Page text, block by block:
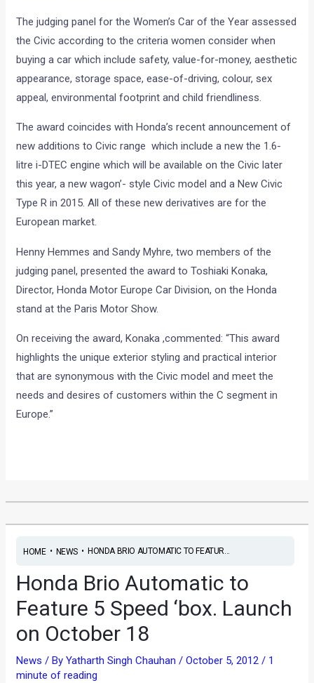
The judging panel for the Women’s Car of the Year assessed
the Civic according to the criteria women consider when
buying a car which include safety, value-for-money, aesthetic
appearance, storage space, ease-of-driving, colour, sex
appeal, environmental footprint and child friendliness.
The award coincides with Honda’s recent announcement of
new additions to Civic range which include a new the 1.6-
litre i-DTEC engine which will be available on the Civic later
this year, a new wagon’- style Civic model and a New Civic
Type R in 2015. All of these new derivatives are for the
European market.
Henny Hemmes and Sandy Myhre, two members of the
judging panel, presented the award to Toshiaki Konaka,
Director, Honda Motor Europe Car Division, on the Honda
stand at the Paris Motor Show.
On receiving the award, Konaka ,commented: “This award
highlights the unique exterior styling and practical interior
that are synonymous with the Civic model and meet the
needs and desires of customers within the C segment in
Europe.”
HOME• NEWS• HONDA BRIO AUTOMATIC TO FEATUR...
Honda Brio Automatic to
Feature 5 Speed ‘box. Launch
on October 18
News / ByYatharth Singh Chauhan/October 5, 2012/ 1
minute of reading